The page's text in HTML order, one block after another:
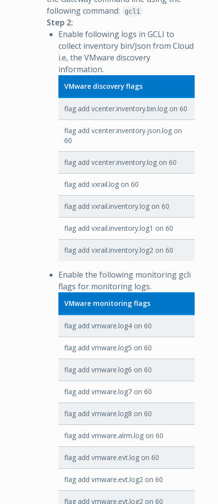
following command:
gcli
Step 2:
Enable following logs in GCLI to
collect inventory bin/Json from Cloud
i.e, the VMware discovery
information.
VMware discovery flags
flag add vcenter.inventory.bin.log on 60
flag add vcenter.inventory.json.log on
60
flag add vcenter.inventory.log on 60
flag add vxrail.log on 60
flag add vxrail.inventory.log on 60
flag add vxrail.inventory.log1 on 60
flag add vxrail.inventory.log2 on 60
Enable the following monitoring gcli
flags for monitoring logs.
VMware monitoring flags
flag add vmware.log4 on 60
flag add vmware.log5 on 60
flag add vmware.log6 on 60
flag add vmware.log7 on 60
flag add vmware.log8 on 60
flag add vmware.alrm.log on 60
flag add vmware.evt.log on 60
flag add vmware.evt.log2 on 60
flag add vmware.evt.log2 on 60